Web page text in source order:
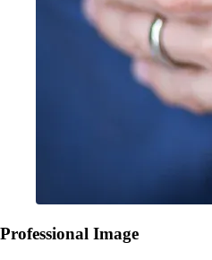
Professional Image